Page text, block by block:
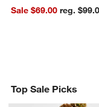
Sale $69.00
reg.
Top Sale Picks